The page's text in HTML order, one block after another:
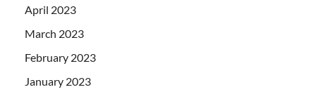
April 2023
March 2023
February 2023
January 2023